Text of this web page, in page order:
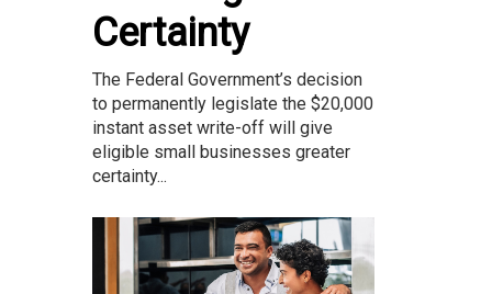
Certainty
The Federal Government’s decision
to permanently legislate the $20,000
instant asset write-off will give
eligible small businesses greater
certainty...